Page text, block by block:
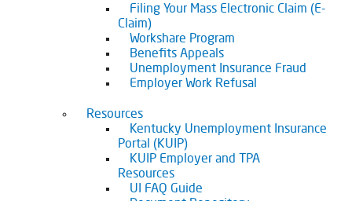
Filing Your Mass Electronic Claim (E-
Claim)
Workshare Program
Benefits Appeals
Unemployment Insurance Fraud
Employer Work Refusal
Resources
Kentucky Unemployment Insurance
Portal (KUIP)
KUIP Employer and TPA
Resources
UI FAQ Guide